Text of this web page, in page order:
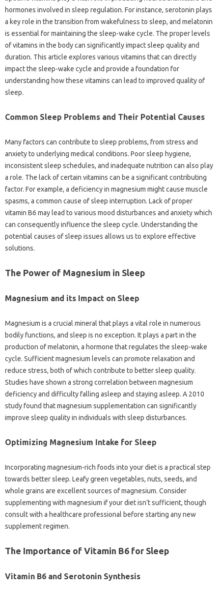
hormones‍ involved‌ in‍ sleep‌ regulation. For instance, serotonin plays‌
a key‍ role in‌ the‍ transition‌ from‍ wakefulness to‍ sleep, and‍ melatonin
is‌ essential for maintaining the sleep-wake cycle. The‌ proper levels
of vitamins in‍ the‍ body can‌ significantly impact sleep‍ quality‍ and‌
duration. This article explores‍ various vitamins that‌ can‍ directly‍
impact the sleep-wake cycle and‍ provide‍ a foundation for
understanding how these vitamins‍ can lead to improved quality of
sleep.
Common Sleep‌ Problems‍ and Their‍ Potential Causes
Many factors‍ can contribute‌ to sleep‌ problems, from‌ stress‌ and‌
anxiety to underlying medical conditions. Poor sleep hygiene,
inconsistent sleep‍ schedules, and‍ inadequate nutrition‌ can‌ also play
a‍ role. The‍ lack of certain‍ vitamins can‌ be a significant contributing
factor. For‍ example, a‌ deficiency‍ in magnesium‍ might cause muscle‌
spasms, a‌ common‍ cause‍ of sleep‍ interruption. Lack of proper
vitamin B6 may lead‌ to various mood disturbances and anxiety‌ which
can consequently influence the sleep‍ cycle. Understanding‌ the‍
potential causes‍ of‍ sleep‍ issues‍ allows‍ us‌ to‌ explore‌ effective
solutions.
The Power‌ of‍ Magnesium‌ in‌ Sleep‍
Magnesium and‍ its‍ Impact‍ on‌ Sleep
Magnesium‌ is‍ a‌ crucial‌ mineral that plays‌ a vital role in‌ numerous‌
bodily functions, and‍ sleep‍ is‍ no exception. It plays a‍ part in the
production‌ of melatonin, a‍ hormone that‍ regulates the‍ sleep-wake
cycle. Sufficient‍ magnesium‌ levels can‌ promote‍ relaxation and‌
reduce stress, both of‍ which‍ contribute‍ to‌ better sleep quality.
Studies‌ have shown‍ a strong correlation between magnesium
deficiency and difficulty‍ falling asleep and‍ staying‍ asleep. A 2010
study found that magnesium‌ supplementation‍ can‌ significantly
improve sleep‌ quality in individuals‍ with sleep disturbances.
Optimizing‌ Magnesium Intake for‌ Sleep
Incorporating magnesium-rich‍ foods into your‍ diet‍ is a practical step
towards‌ better sleep. Leafy‌ green vegetables, nuts, seeds, and
whole grains‌ are excellent‍ sources of magnesium. Consider‍
supplementing with magnesium‍ if your‌ diet isn’t‍ sufficient, though
consult with‌ a‍ healthcare professional before‌ starting‌ any new
supplement regimen.
The‍ Importance‍ of Vitamin‌ B6‍ for Sleep
Vitamin B6 and‍ Serotonin Synthesis